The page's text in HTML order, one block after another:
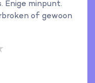
Enige minpunt.
of gewoon